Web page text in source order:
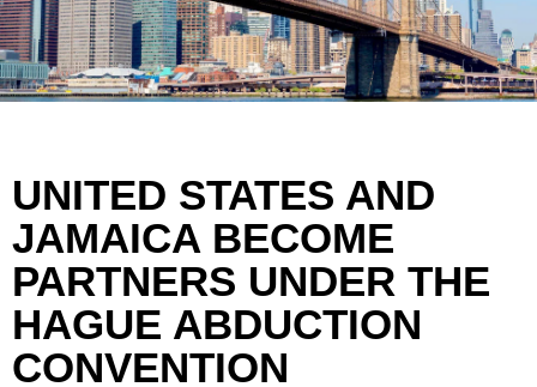
UNITED STATES AND
JAMAICA BECOME
PARTNERS UNDER THE
HAGUE ABDUCTION
CONVENTION